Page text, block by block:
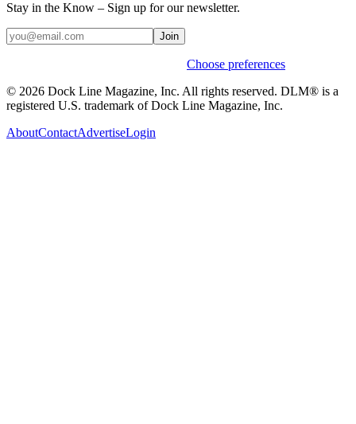
Stay in the Know – Sign up for our newsletter.
Join
Choose preferences
© 2026 Dock Line Magazine, Inc. All rights reserved. DLM® is a
registered U.S. trademark of Dock Line Magazine, Inc.
AboutContactAdvertiseLogin